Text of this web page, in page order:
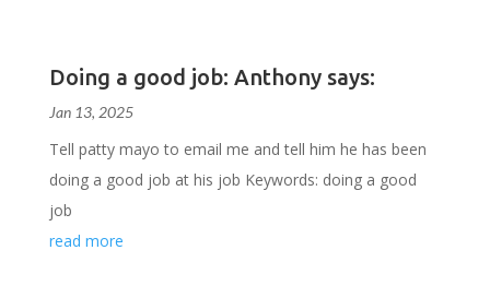
Doing a good job: Anthony says:
Jan 13, 2025
Tell patty mayo to email me and tell him he has been
doing a good job at his job Keywords: doing a good
job
read more